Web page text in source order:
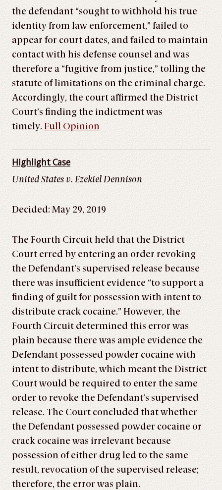
the defendant “sought to withhold his true
identity from law enforcement,” failed to
appear for court dates, and failed to maintain
contact with his defense counsel and was
therefore a “fugitive from justice,” tolling the
statute of limitations on the criminal charge.
Accordingly, the court affirmed the District
Court’s finding the indictment was
timely. Full Opinion
Highlight Case
United States v. Ezekiel Dennison
Decided: May 29, 2019
The Fourth Circuit held that the District
Court erred by entering an order revoking
the Defendant’s supervised release because
there was insufficient evidence “to support a
finding of guilt for possession with intent to
distribute crack cocaine.” However, the
Fourth Circuit determined this error was
plain because there was ample evidence the
Defendant possessed powder cocaine with
intent to distribute, which meant the District
Court would be required to enter the same
order to revoke the Defendant’s supervised
release. The Court concluded that whether
the Defendant possessed powder cocaine or
crack cocaine was irrelevant because
possession of either drug led to the same
result, revocation of the supervised release;
therefore, the error was plain.